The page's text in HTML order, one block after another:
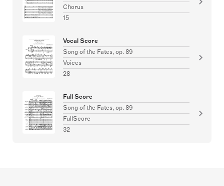
Chorus
15
Vocal Score
Song of the Fates, op. 89
Voices
28
Full Score
Song of the Fates, op. 89
FullScore
32